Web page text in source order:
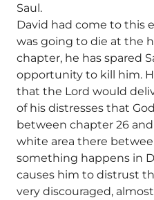
Saul.
David had come to this
was going to die at the
chapter, he has spared
opportunity to kill him.
that the Lord would
of his distresses that
between chapter 26
white area there
something happens in
causes him to distrust
very discouraged,